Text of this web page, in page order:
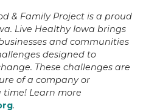
& Family Project is a proud
Live Healthy Iowa brings
and communities
designed to
These challenges are
of a company or
Learn more
.